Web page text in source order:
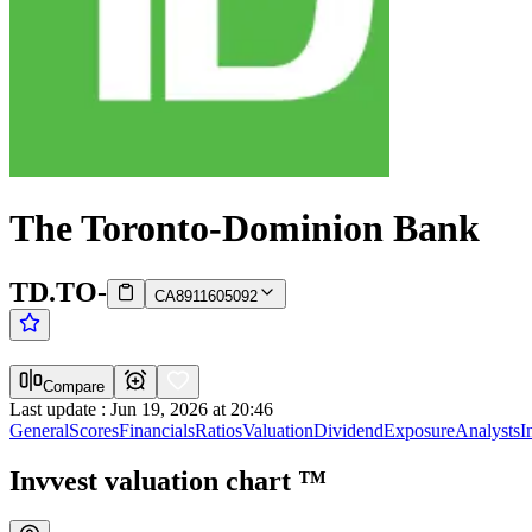
The Toronto-Dominion Bank
TD.TO- CA8911605092
Compare
Last update : Jun 19, 2026 at 20:46
GeneralScoresFinancialsRatiosValuationDividendExposureAnalysts
Invvest valuation chart ™